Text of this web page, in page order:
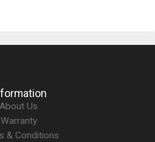
About Us
Warranty
& Conditions